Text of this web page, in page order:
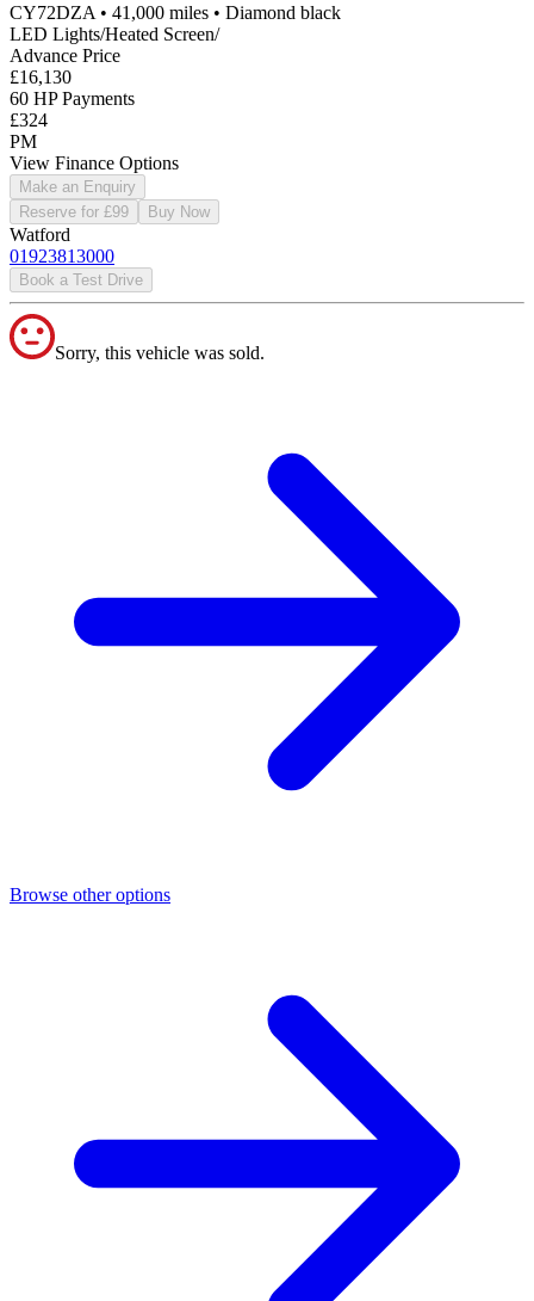
CY72DZA • 41,000 miles • Diamond black
LED Lights/Heated Screen/
Advance Price
£16,130
60 HP Payments
£324
PM
View Finance Options
Make an Enquiry
Reserve for £99
Buy Now
Watford
01923813000
Book a Test Drive
Sorry, this vehicle was sold.
Browse other options